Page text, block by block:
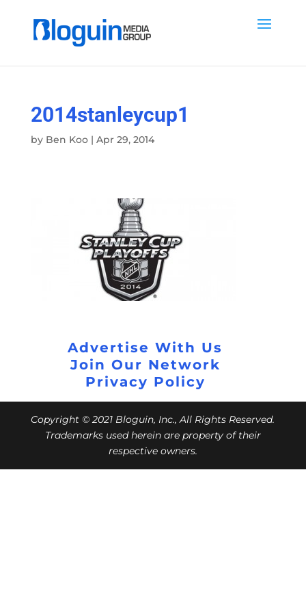
2014stanleycup1
by Ben Koo| Apr 29, 2014
Advertise With Us
Join Our Network
Privacy Policy
Copyright © 2021 Bloguin, Inc., All Rights Reserved.
Trademarks used herein are property of their
respective owners.